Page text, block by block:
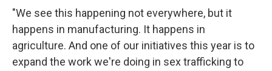
"We see this happening not everywhere, but it
happens in manufacturing. It happens in
agriculture. And one of our initiatives this year is to
expand the work we're doing in sex trafficking to